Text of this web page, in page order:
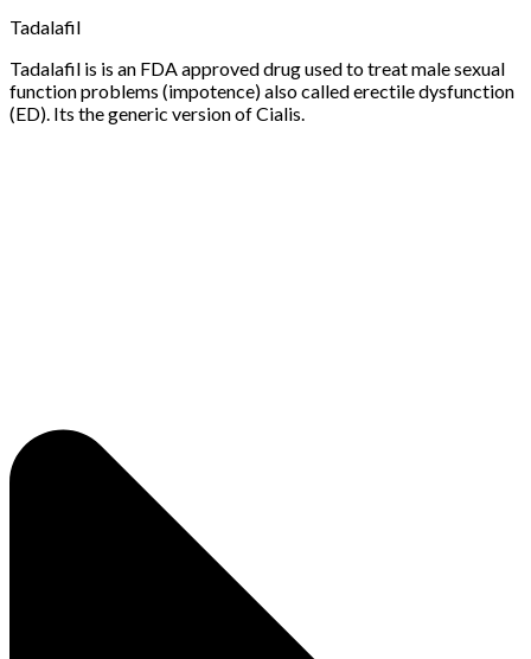
Tadalafil
Tadalafil is is an FDA approved drug used to treat male sexual
function problems (impotence) also called erectile dysfunction
(ED). Its the generic version of Cialis.